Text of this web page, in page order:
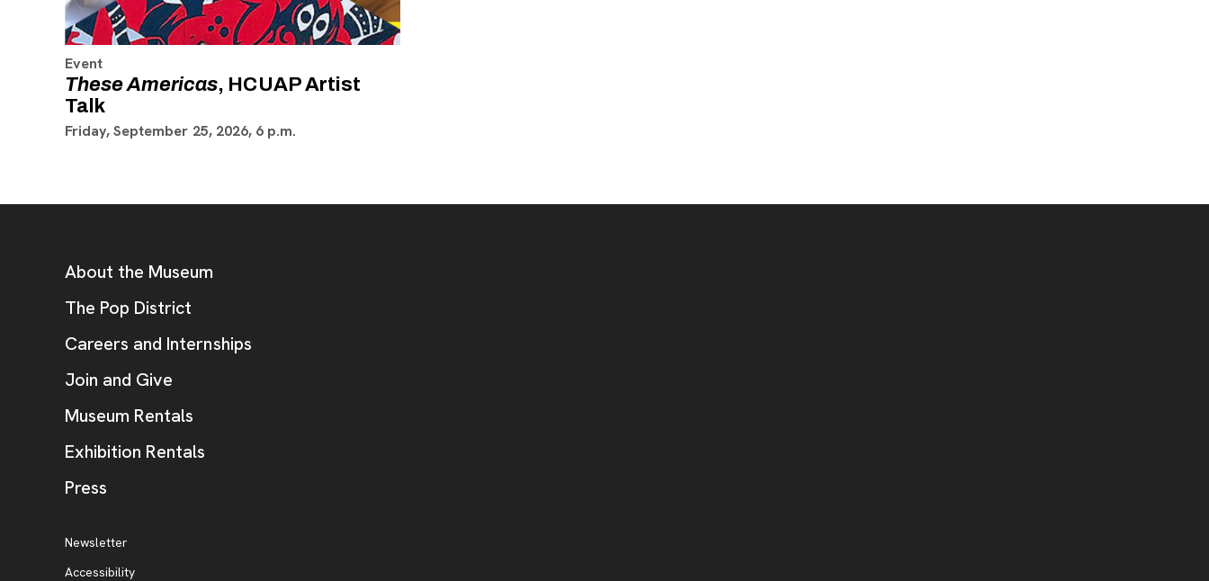
Event
These Americas, HCUAP Artist
Talk
Friday, September 25, 2026, 6 p.m.
Additional Resources
About the Museum
The Pop District
Careers and Internships
Join and Give
Museum Rentals
Exhibition Rentals
Press
Additional Resources
Newsletter
Accessibility